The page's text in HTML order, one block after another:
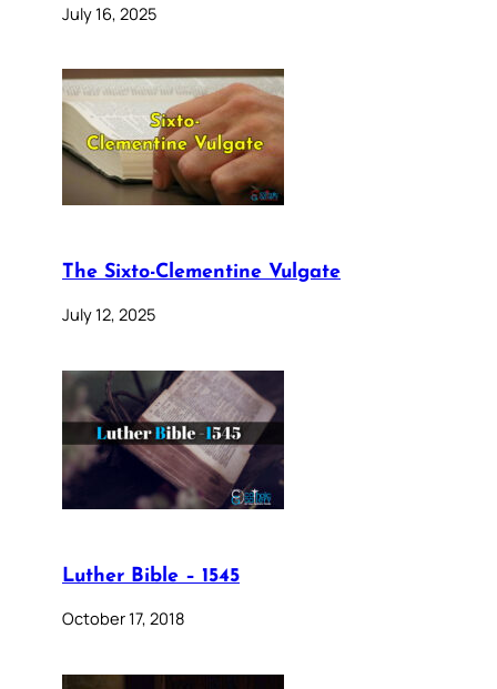
July 16, 2025
The Sixto-Clementine Vulgate
July 12, 2025
Luther Bible – 1545
October 17, 2018